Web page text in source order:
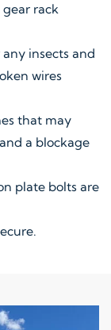
rack
insects and
wires
that may
a blockage
plate bolts are